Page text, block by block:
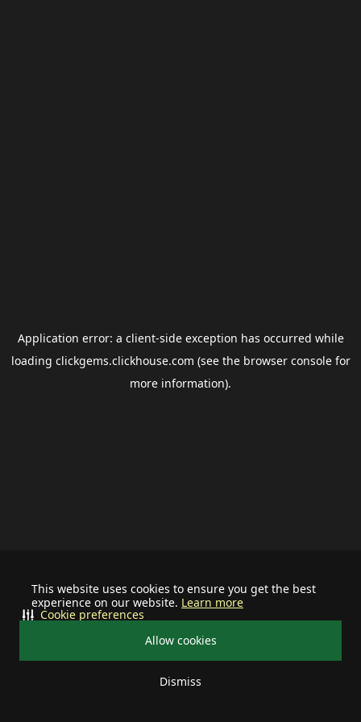
This website uses cookies to ensure you get the best
experience on our website. Learn more
Allow cookies
Dismiss
Cookie preferences
Application error: a client-side exception has occurred while
loading clickgems.clickhouse.com (see the browser consolefor
more information).